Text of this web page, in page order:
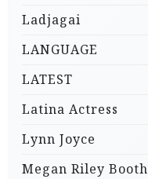
Ladjagai
LANGUAGE
LATEST
Latina Actress
Lynn Joyce
Megan Riley Booth